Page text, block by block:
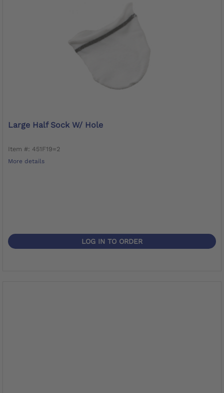
Large Half Sock W/ Hole
Item #: 451F19=2
More details
LOG IN TO ORDER